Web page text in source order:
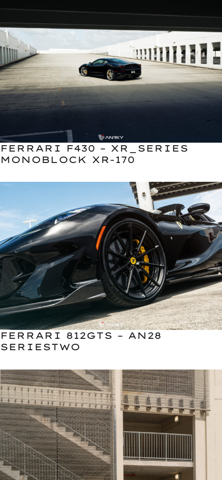
FERRARI F430 – XR_SERIES
MONOBLOCK XR-170
FERRARI 812GTS – AN28
SERIESTWO